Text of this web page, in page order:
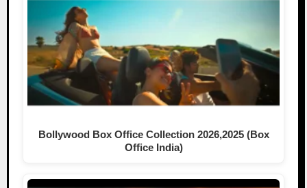
Bollywood Box Office Collection 2026,2025 (Box
Office India)